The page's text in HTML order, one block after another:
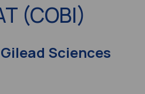
(COBI)
Gilead Sciences